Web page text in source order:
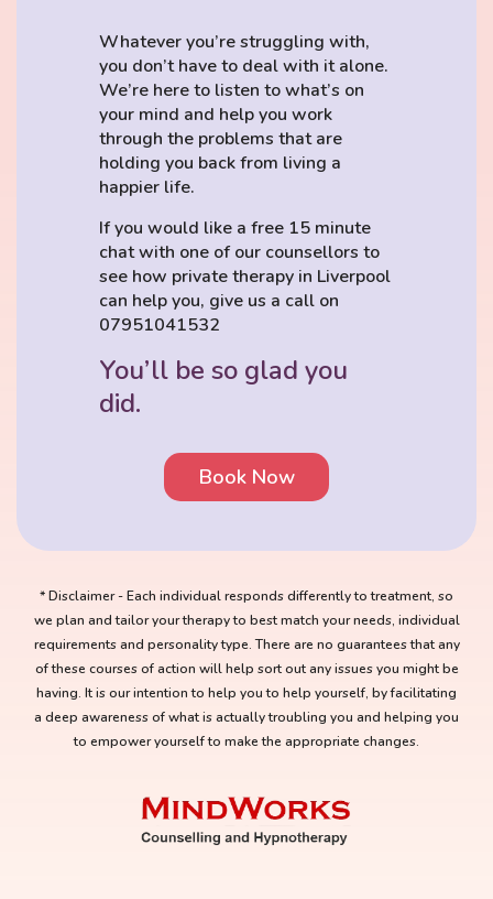
Whatever you’re struggling with,
you don’t have to deal with it alone.
We’re here to listen to what’s on
your mind and help you work
through the problems that are
holding you back from living a
happier life.
If you would like a free 15 minute
chat with one of our counsellors to
see how private therapy in Liverpool
can help you, give us a call on
07951041532
You’ll be so glad you
did.
Book Now
* Disclaimer - Each individual responds differently to treatment, so
we plan and tailor your therapy to best match your needs, individual
requirements and personality type. There are no guarantees that any
of these courses of action will help sort out any issues you might be
having. It is our intention to help you to help yourself, by facilitating
a deep awareness of what is actually troubling you and helping you
to empower yourself to make the appropriate changes.